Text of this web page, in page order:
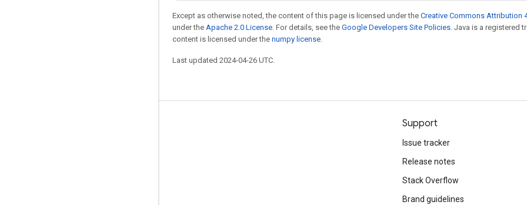
Except as otherwise noted, the content of this page is licensed under the Creative Commons Attribution
under the Apache 2.0 License. For details, see the Google Developers Site Policies. Java is a registered
content is licensed under the numpy license.
Last updated 2024-04-26 UTC.
Support
Issue tracker
Release notes
Stack Overflow
Brand guidelines